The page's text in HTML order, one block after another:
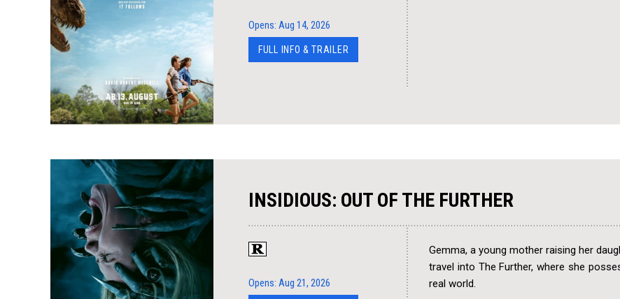
Opens: Aug 14, 2026
FULL INFO & TRAILER
INSIDIOUS: OUT OF THE FURTHER
Gemma, a young mother raising her
travel into The Further, where she
real world.
Opens: Aug 21, 2026